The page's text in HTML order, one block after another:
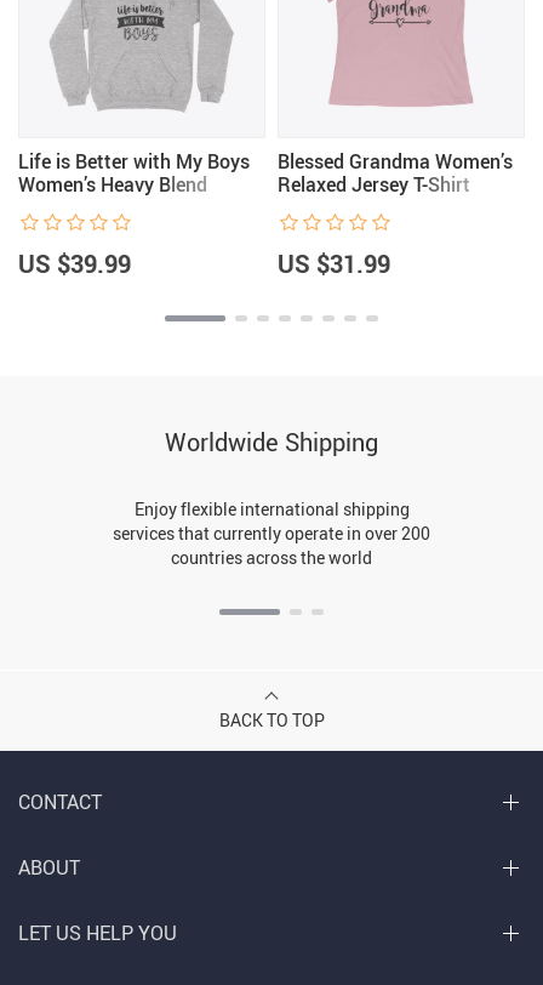
Life is Better with My Boys
Women’s Heavy Blend
Hoodie
US $39.99
Blessed Grandma Women’s
Relaxed Jersey T-Shirt
US $31.99
Worldwide Shipping
Enjoy flexible international shipping
services that currently operate in over 200
countries across the world
BACK TO TOP
CONTACT
ABOUT
LET US HELP YOU